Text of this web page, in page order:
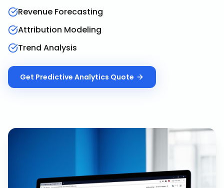
Revenue Forecasting
Attribution Modeling
Trend Analysis
Get Predictive Analytics Quote